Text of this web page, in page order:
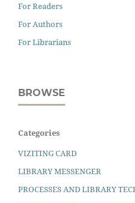
For Readers
For Authors
For Librarians
BROWSE
Categories
VIZITING CARD
LIBRARY MESSENGER
PROCESSES AND LIBRARY